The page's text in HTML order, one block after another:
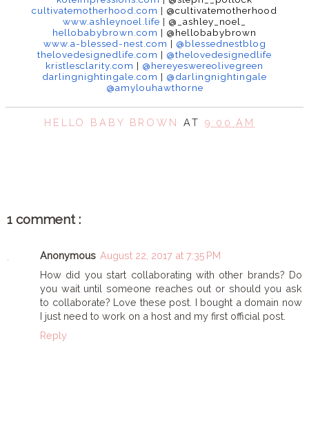
cultivatemotherhood.com | @cultivatemotherhood
www.ashleynoel.life | @_ ashley_noel_
hellobabybrown.com | @hellobabybrown
www.a-blessed-nest.com | @blessednestblog
thelovedesignedlife.com | @thelovedesignedlife
kristlesclarity.com | @hereyeswereolivegreen
darlingnightingale.com | @darlingnightingale
@amylouhawthorne
HELLO BABY BROWN AT 9:00 AM
1 comment :
Anonymous August 22, 2017 at 7:35 PM
How did you start collaborating with other brands? Do
you wait until someone reaches out or should you ask
to collaborate? Love these post. I bought a domain now
I just need to work on a host and my first official post.
Reply